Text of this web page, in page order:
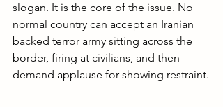
slogan. It is the core of the issue. No
normal country can accept an Iranian
backed terror army sitting across the
border, firing at civilians, and then
demand applause for showing restraint.